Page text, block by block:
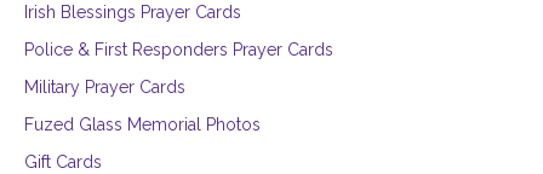
Irish Blessings Prayer Cards
Police & First Responders Prayer Cards
Military Prayer Cards
Fuzed Glass Memorial Photos
Gift Cards